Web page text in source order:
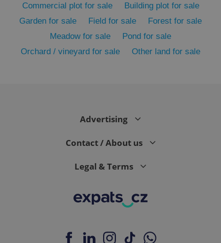
Commercial plot for sale
Building plot for sale
Garden for sale
Field for sale
Forest for sale
Meadow for sale
Pond for sale
Orchard / vineyard for sale
Other land for sale
Advertising
Contact / About us
Legal & Terms